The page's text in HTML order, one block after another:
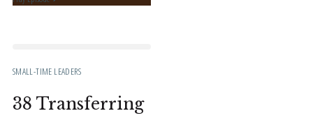
SMALL-TIME LEADERS
38 Transferring